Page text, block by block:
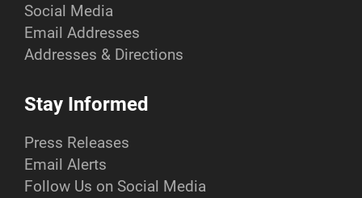
Social Media
Email Addresses
Addresses & Directions
Stay Informed
Press Releases
Email Alerts
Follow Us on Social Media